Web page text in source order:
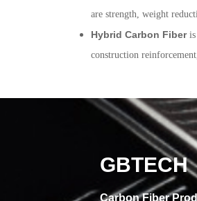
are strength, weight
Hybrid Carbon Fiberis
construction
GBTECH
Carbon Fiber